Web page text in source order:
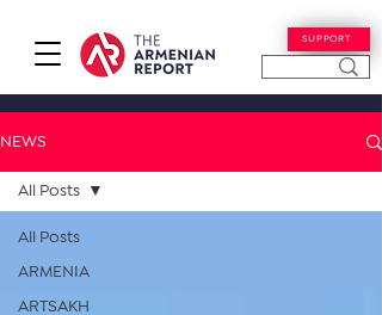
SUPPORT
NEWS
All Posts
ARMENIA
ARTSAKH
All Posts